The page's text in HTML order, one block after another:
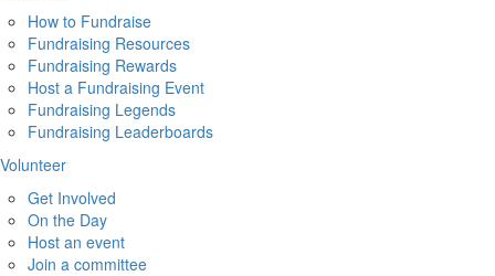
How to Fundraise
Fundraising Resources
Fundraising Rewards
Host a Fundraising Event
Fundraising Legends
Fundraising Leaderboards
Volunteer
Get Involved
On the Day
Host an event
Join a committee